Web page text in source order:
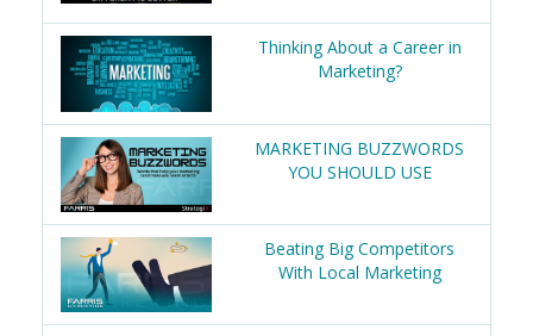
Thinking About a Career in
Marketing?
MARKETING BUZZWORDS
YOU SHOULD USE
Beating Big Competitors
With Local Marketing